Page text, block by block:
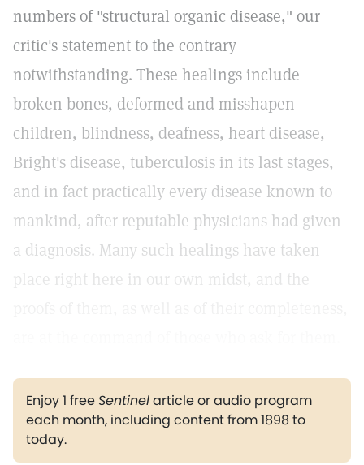
numbers of "structural organic disease," our
critic's statement to the contrary
notwithstanding. These healings include
broken bones, deformed and misshapen
children, blindness, deafness, heart disease,
Bright's disease, tuberculosis in its last stages,
and in fact practically every disease known to
mankind, after reputable physicians had given
a diagnosis. Many such healings have taken
place right here in our own midst, and the
Enjoy 1 freeSentinelarticle or audio program
each month, including content from 1898 to
today.